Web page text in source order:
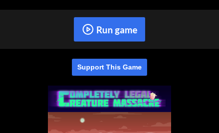
Run game
Support This Game